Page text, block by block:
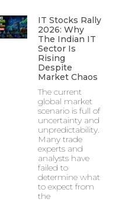
IT Stocks Rally
2026: Why
The Indian IT
Sector Is
Rising
Despite
Market Chaos
The current
global market
scenario is full of
uncertainty and
unpredictability.
Many trade
experts and
analysts have
failed to
determine what
to expect from
the